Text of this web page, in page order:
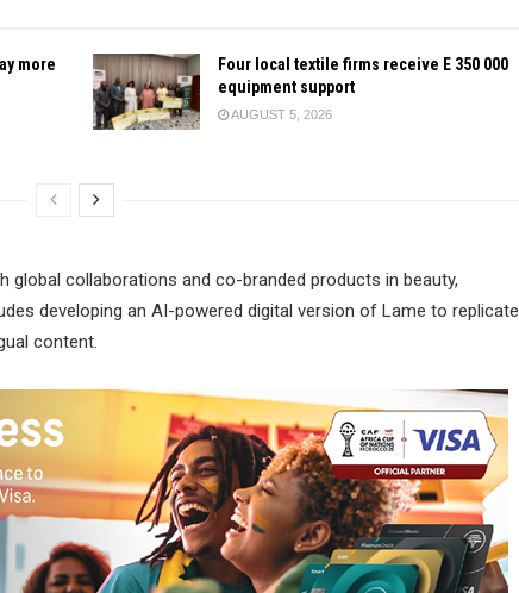
more
Four local textile firms receive E 350 000
equipment support
AUGUST 5, 2026
global collaborations and co-branded products in beauty,
developing an AI-powered digital version of Lame to replicate
content.